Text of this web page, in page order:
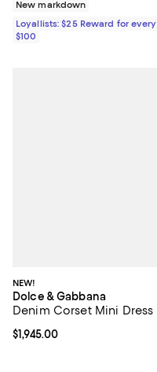
New markdown
Loyallists: $25 Reward for every
$100
NEW!
Dolce & Gabbana
Denim Corset Mini Dress
Current price $1,945.00; ;
$1,945.00